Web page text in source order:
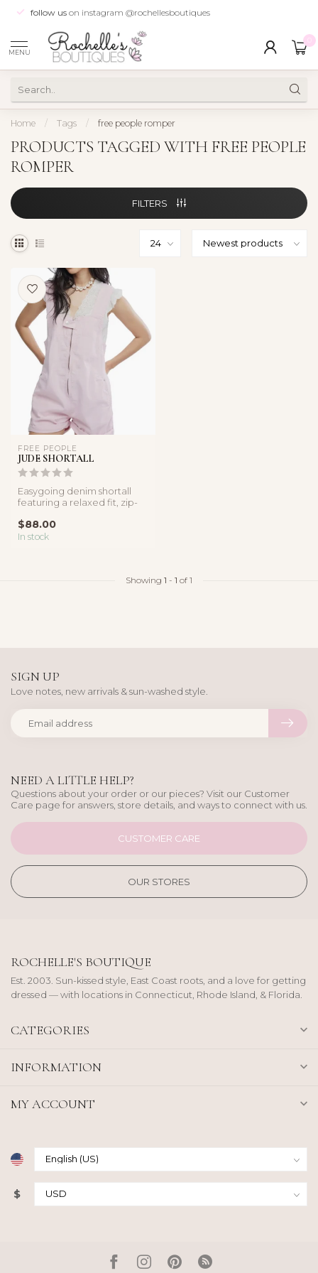
follow us on instagram @rochellesboutiques
MENU
Home / Tags / free people romper
PRODUCTS TAGGED WITH FREE PEOPLE
ROMPER
FILTERS
FREE PEOPLE
JUDE SHORTALL
Easygoing denim shortall
featuring a relaxed fit, zip-
$88.00
In stock
Showing 1 - 1 of 1
NEED A LITTLE HELP?
Questions about your order or our pieces? Visit our Customer
Care page for answers, store details, and ways to connect with us.
CUSTOMER CARE
OUR STORES
SIGN UP
Love notes, new arrivals & sun-washed style.
ROCHELLE'S BOUTIQUE
Est. 2003. Sun-kissed style, East Coast roots, and a love for getting
dressed — with locations in Connecticut, Rhode Island, & Florida.
CATEGORIES
INFORMATION
MY ACCOUNT
$